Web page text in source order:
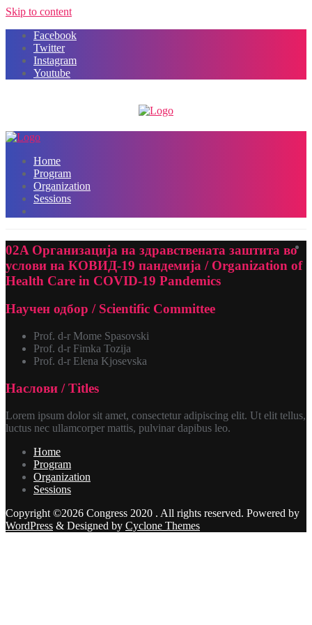
Skip to content
Facebook
Twitter
Instagram
Youtube
Home
Program
Organization
Sessions
02A Организација на здравствената заштита во
услови на КОВИД-19 пандемија / Organization of
Health Care in COVID-19 Pandemics
Научен одбор / Scientific Committee
Prof. d-r Mome Spasovski
Prof. d-r Fimka Tozija
Prof. d-r Elena Kjosevska
Наслови / Titles
Lorem ipsum dolor sit amet, consectetur adipiscing elit. Ut elit tellus,
luctus nec ullamcorper mattis, pulvinar dapibus leo.
Home
Program
Organization
Sessions
Copyright ©2026 Congress 2020 . All rights reserved. Powered by
WordPress & Designed by Cyclone Themes